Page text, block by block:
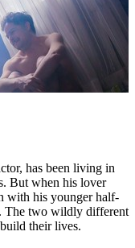
has been living in
But when his lover
with his younger half-
The two wildly different
their lives.